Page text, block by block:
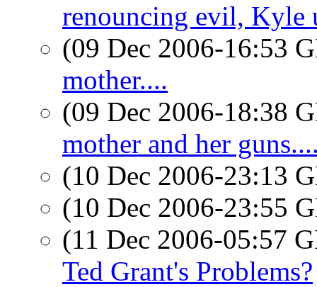
renouncing evil, Kyle
(09 Dec 2006-16:53
mother....
(09 Dec 2006-18:38
mother and her
(10 Dec 2006-23:13
(10 Dec 2006-23:55
(11 Dec 2006-05:57
Ted Grant's Problems?